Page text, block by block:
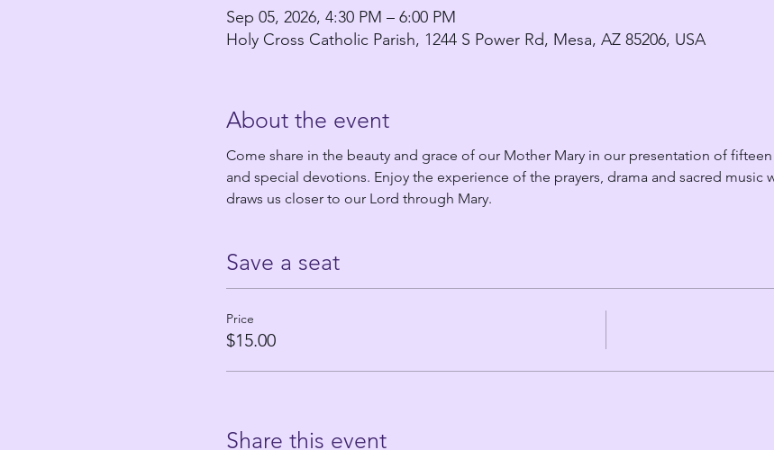
Sep 05, 2026, 4:30 PM – 6:00 PM
Holy Cross Catholic Parish, 1244 S Power Rd, Mesa, AZ 85206, USA
About the event
Come share in the beauty and grace of our Mother Mary in our presentation of
and special devotions. Enjoy the experience of the prayers, drama and sacred music
draws us closer to our Lord through Mary.
Save a seat
Price
$15.00
Share this event